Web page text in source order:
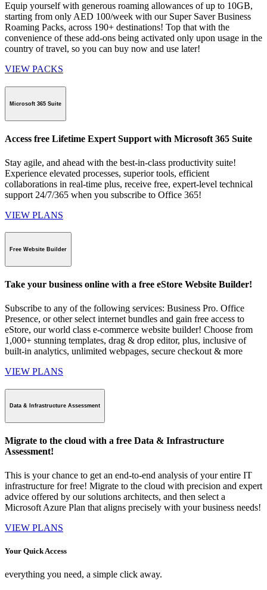
Equip yourself with generous roaming allowances of up to 10GB,
starting from only AED 100/week with our Super Saver Business
Roaming Packs, across 190+ destinations! Top that with the
convenience of these add-ons being activated only upon usage in the
country of travel, so you can buy now and use later!
VIEW PACKS
Microsoft 365 Suite
Access free Lifetime Expert Support with Microsoft 365 Suite
Stay agile, and ahead with the best-in-class productivity suite!
Experience elevated processes, superior tools, efficient
collaborations in real-time plus, receive free, expert-level technical
support 24/7/365 when you subscribe to Office 365!
VIEW PLANS
Free Website Builder
Take your business online with a free eStore Website Builder!
Subscribe to any of the following services: Business Pro. Office
Presence, or other select internet bundles and gain free access to
eStore, our world class e-commerce website builder! Choose from
1,000+ stunning templates, drag & drop editor, plus, inclusive of
built-in analytics, unlimited webpages, secure checkout & more
VIEW PLANS
Data & Infrastructure Assessment
Migrate to the cloud with a free Data & Infrastructure
Assessment!
This is your chance to get an end-to-end analysis of your entire IT
infrastructure for free! Migrate to the cloud with precision and expert
advice offered by our solutions architects, and then select a
Microsoft Azure Plan that aligns precisely with your business needs!
VIEW PLANS
Your Quick Access
everything you need, a simple click away.